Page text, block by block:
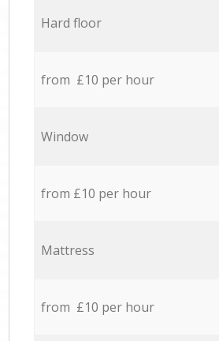
Hard floor
from £10 per hour
Window
from £10 per hour
Mattress
from £10 per hour